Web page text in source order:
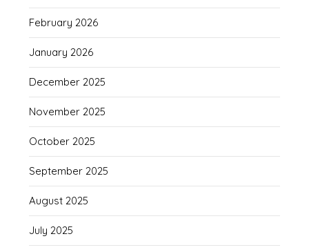
February 2026
January 2026
December 2025
November 2025
October 2025
September 2025
August 2025
July 2025